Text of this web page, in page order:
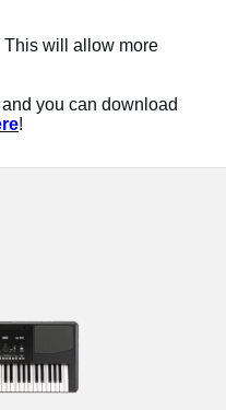
This will allow more
you can download
!